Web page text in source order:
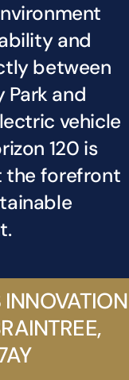
and
between
Park and
vehicle
120 is
the forefront
INNOVATION